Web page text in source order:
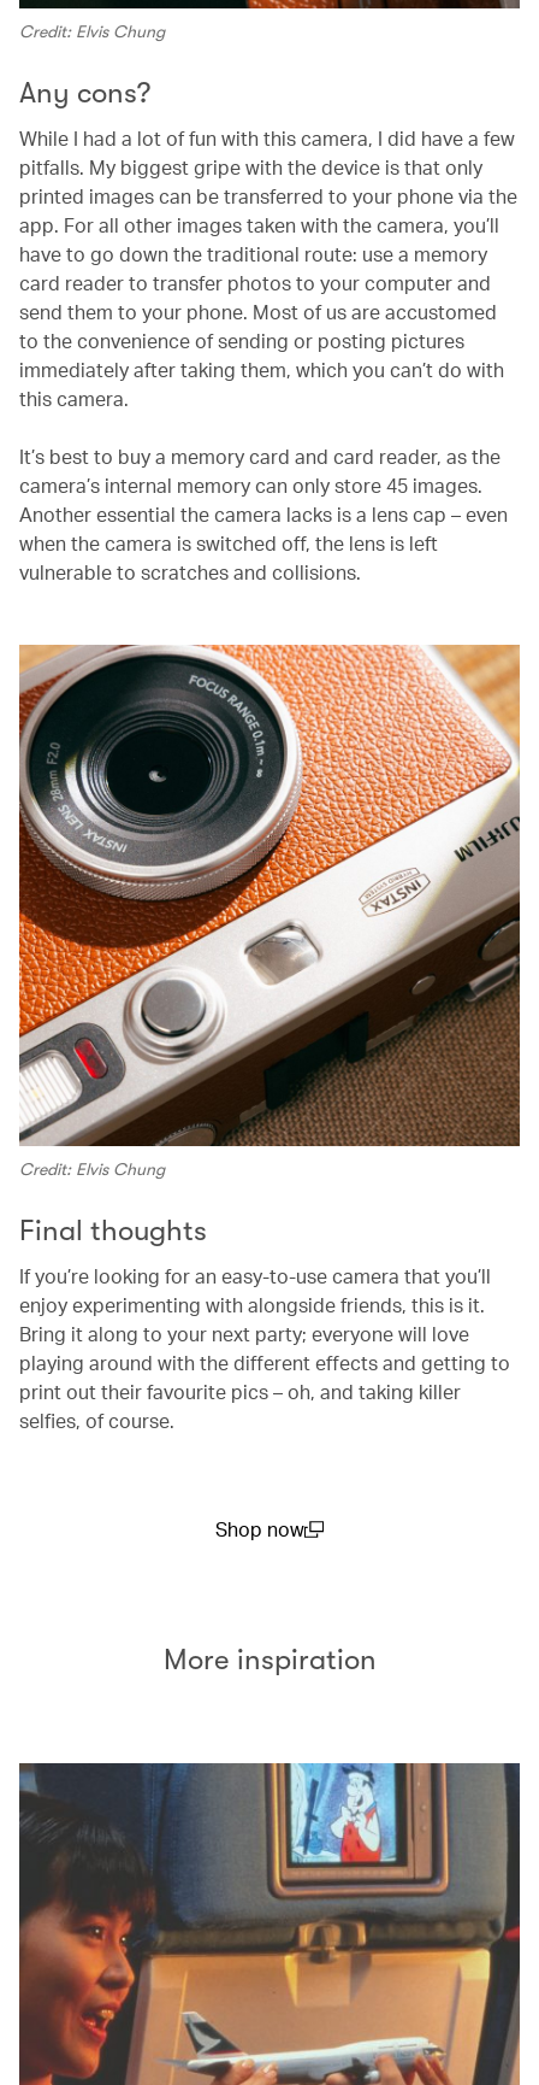
Credit: Elvis Chung
Any cons?
While I had a lot of fun with this camera, I did have a few
pitfalls. My biggest gripe with the device is that only
printed images can be transferred to your phone via the
app. For all other images taken with the camera, you’ll
have to go down the traditional route: use a memory
card reader to transfer photos to your computer and
send them to your phone. Most of us are accustomed
to the convenience of sending or posting pictures
immediately after taking them, which you can’t do with
this camera.
It’s best to buy a memory card and card reader, as the
camera’s internal memory can only store 45 images.
Another essential the camera lacks is a lens cap – even
when the camera is switched off, the lens is left
vulnerable to scratches and collisions.
Credit: Elvis Chung
Final thoughts
If you’re looking for an easy-to-use camera that you’ll
enjoy experimenting with alongside friends, this is it.
Bring it along to your next party; everyone will love
playing around with the different effects and getting to
print out their favourite pics – oh, and taking killer
selfies, of course.
Shop now
More inspiration